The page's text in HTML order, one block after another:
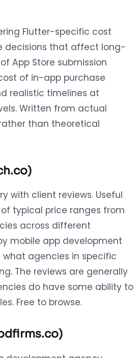
Flutter-specific cost
decisions that affect long-
App Store submission
of in-app purchase
realistic timelines at
Written from actual
than theoretical
with client reviews. Useful
typical price ranges from
across different
mobile app development
agencies in specific
The reviews are generally
do have some ability to
Free to browse.